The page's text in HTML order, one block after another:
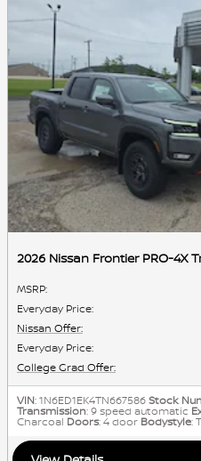
2026 Nissan Frontier PRO-4X
MSRP:
Everyday Price:
Nissan Offer:
Everyday Price:
College Grad Offer:
VIN: 1N6ED1EK4TN667586Stock
Transmission: 9 speed automatic
Charcoal Doors: 4 door Bodystyle: